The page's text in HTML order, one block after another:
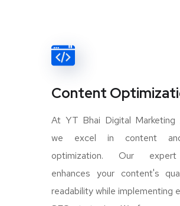
Content
At YT Bhai Digital Marketing
we excel in content
optimization. Our
enhances your content's
readability while implementing